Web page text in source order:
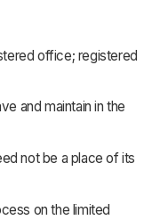
office; registered
and maintain in the
not be a place of its
on the limited